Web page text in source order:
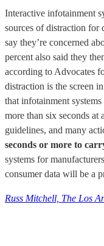
Interactive infotainment
sources of distraction for
say they’re concerned
percent also said they
according to Advocates
distraction is the screen
that infotainment
more than six seconds at
guidelines, and many
seconds or more to
systems for
consumer data will be a
Russ Mitchell, The Los